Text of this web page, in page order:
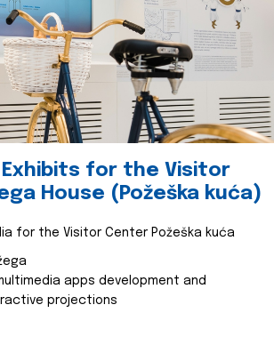
Exhibits for the Visitor
House (Požeška kuća)
for the Visitor Center Požeška kuća
apps development and
projections